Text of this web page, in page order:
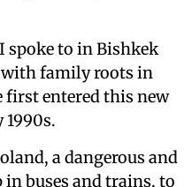
spoke to in Bishkek
family roots in
first entered this new
a dangerous and
buses and trains, to